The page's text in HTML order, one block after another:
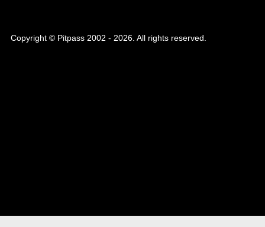
Copyright © Pitpass 2002 - 2026. All rights reserved.